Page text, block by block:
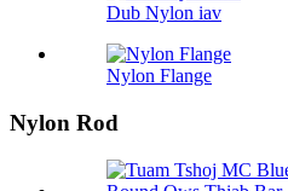
Dub Nylon iav
Nylon Flange
Nylon Rod